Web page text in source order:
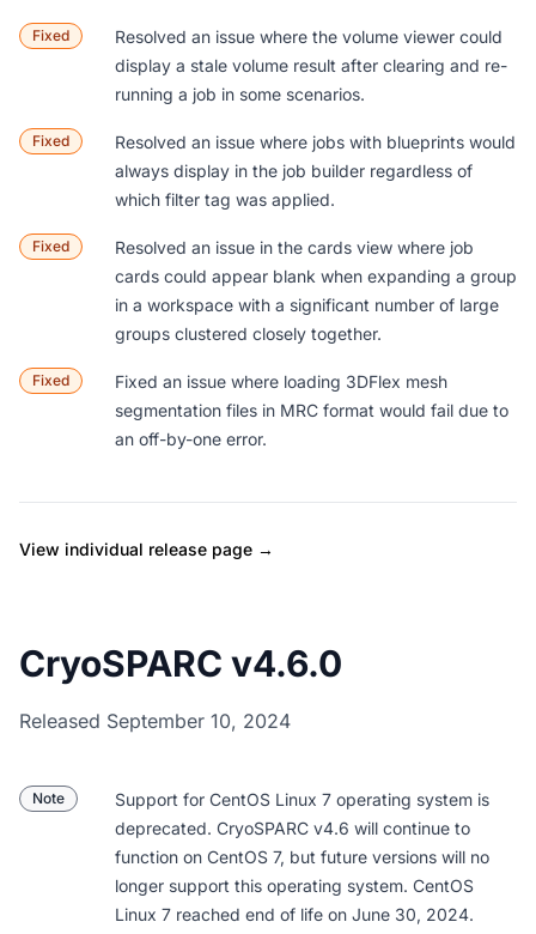
Fixed
Resolved an issue where the volume viewer could
display a stale volume result after clearing and re-
running a job in some scenarios.
Fixed
Resolved an issue where jobs with blueprints would
always display in the job builder regardless of
which filter tag was applied.
Fixed
Resolved an issue in the cards view where job
cards could appear blank when expanding a group
in a workspace with a significant number of large
groups clustered closely together.
Fixed
Fixed an issue where loading 3DFlex mesh
segmentation files in MRC format would fail due to
an off-by-one error.
View individual release page →
CryoSPARC v4.6.0
Released September 10, 2024
Note
Support for CentOS Linux 7 operating system is
deprecated. CryoSPARC v4.6 will continue to
function on CentOS 7, but future versions will no
longer support this operating system. CentOS
Linux 7 reached end of life on June 30, 2024.